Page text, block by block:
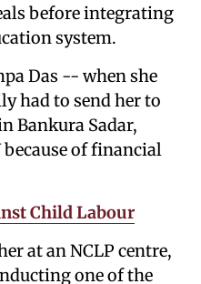
before integrating
system.
Das -- when she
had to send her to
Bankura Sadar,
of financial
Child Labour
at an NCLP centre,
one of the